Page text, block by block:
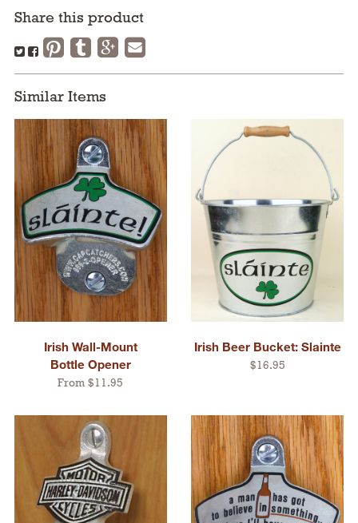
Share this product
Similar Items
Irish Wall-Mount
Bottle Opener
From $11.95
Irish Beer Bucket: Slainte
$16.95